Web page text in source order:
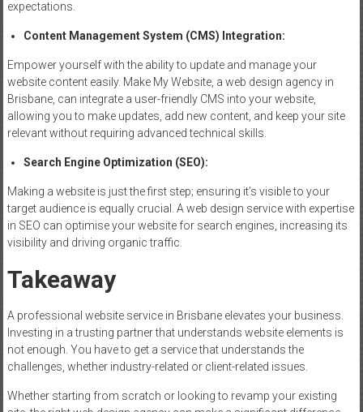
expectations.
Content ManagementSystem (CMS) Integration:
Empower yourself with the ability to update and manage your
website content easily. Make My Website, a web design agency in
Brisbane, can integrate a user-friendly CMS into your website,
allowing you to make updates, add new content, and keep your site
relevant without requiring advanced technical skills.
Search Engine Optimization (SEO):
Making a website is just the first step; ensuring it’s visible to your
target audience is equally crucial. A web design service with expertise
in SEO can optimise your website for search engines, increasing its
visibility and driving organic traffic.
Takeaway
A professional website service in Brisbane elevates your business.
Investing in a trusting partner that understands website elements is
not enough. You have to get a service that understands the
challenges, whether industry-related or client-related issues.
Whether starting from scratch or looking to revamp your existing